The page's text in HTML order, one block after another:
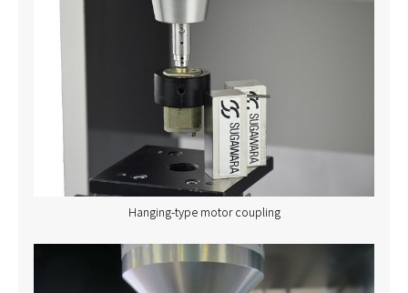
Hanging-type motor coupling